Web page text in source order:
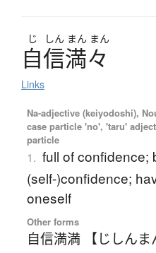
じ しん まん まん
自信満々
Links
Na-adjective (keiyodoshi),
case particle 'no', 'taru'
particle
1. full of confidence;
(self-)confidence;
oneself
Other forms
自信満満 【じしんま